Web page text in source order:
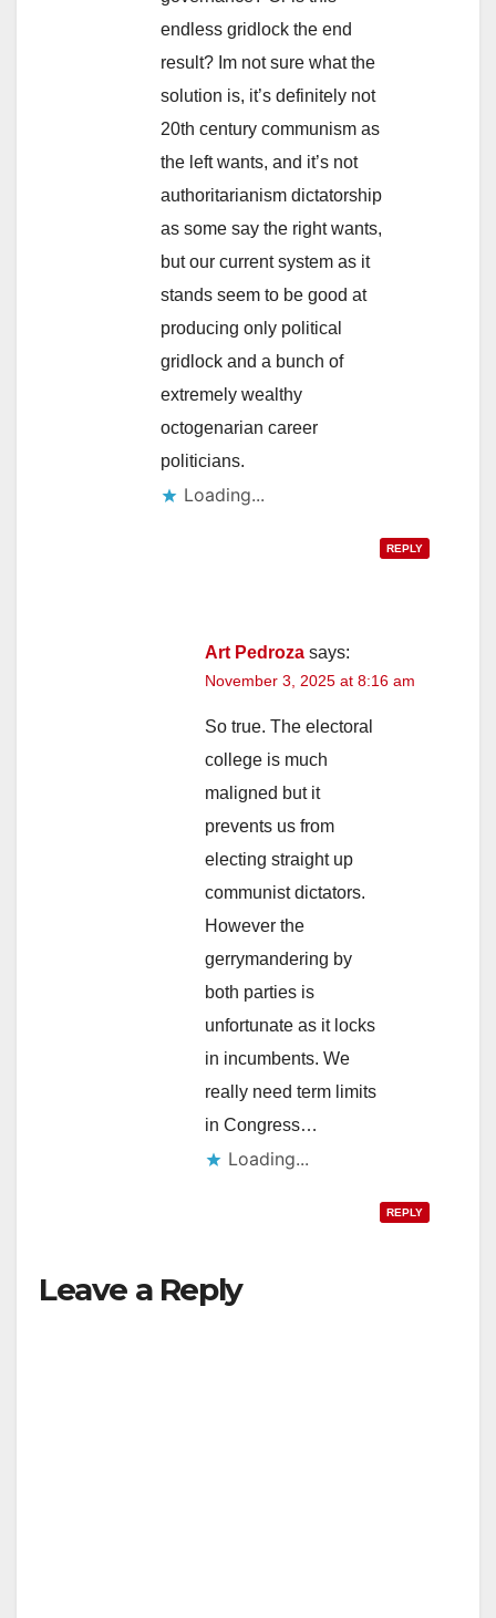
endless gridlock the end
result? Im not sure what the
solution is, it’s definitely not
20th century communism as
the left wants, and it’s not
authoritarianism dictatorship
as some say the right wants,
but our current system as it
stands seem to be good at
producing only political
gridlock and a bunch of
extremely wealthy
octogenarian career
politicians.
Loading...
REPLY
Art Pedroza says:
November 3, 2025 at 8:16 am
So true. The electoral
college is much
maligned but it
prevents us from
electing straight up
communist dictators.
However the
gerrymandering by
both parties is
unfortunate as it locks
in incumbents. We
really need term limits
in Congress…
Loading...
REPLY
Leave a Reply